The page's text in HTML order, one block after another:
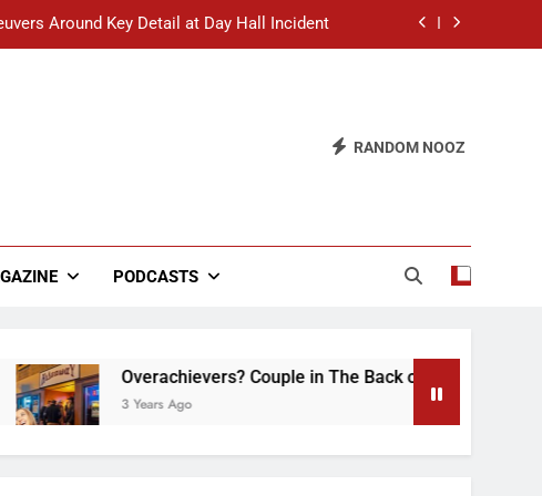
Around Key Detail at Day Hall Incident
to Defend Worst Discussion Post Ever
Says White Dude in Discussion Section
RANDOM NOOZ
PODCASTS
Overachievers? Couple in The Back of Hideaway Already Busy
3 Years Ago